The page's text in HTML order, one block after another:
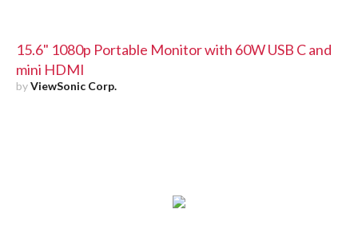
15.6" 1080p Portable Monitor with 60W USB C and
mini HDMI
byViewSonic Corp.